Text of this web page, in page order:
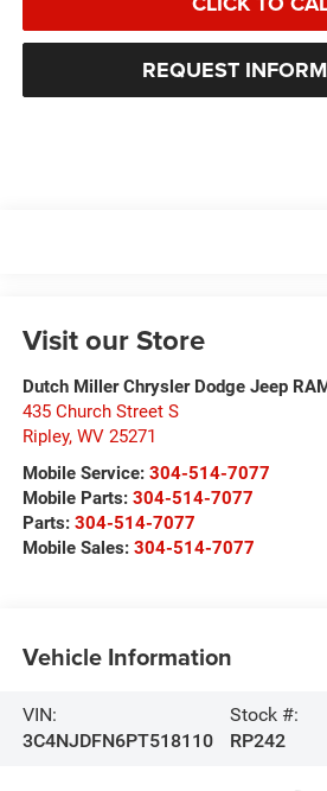
REQUEST
Visit our Store
Dutch Miller Chrysler Dodge Jeep
435 Church Street S
Ripley, WV 25271
Mobile Service: 304-514-7077
Mobile Parts: 304-514-7077
Parts: 304-514-7077
Mobile Sales: 304-514-7077
Vehicle Information
VIN:
3C4NJDFN6PT518110
Stock #:
RP242